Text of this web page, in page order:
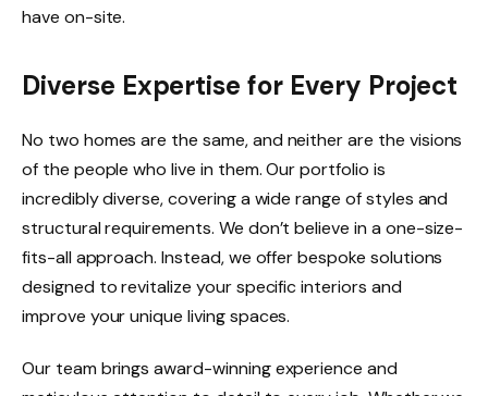
have on-site.
Diverse Expertise for Every Project
No two homes are the same, and neither are the visions
of the people who live in them. Our portfolio is
incredibly diverse, covering a wide range of styles and
structural requirements. We don’t believe in a one-size-
fits-all approach. Instead, we offer bespoke solutions
designed to revitalize your specific interiors and
improve your unique living spaces.
Our team brings award-winning experience and